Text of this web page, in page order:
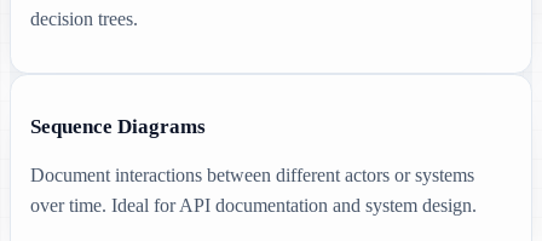
decision trees.
Sequence Diagrams
Document interactions between different actors or systems
over time. Ideal for API documentation and system design.